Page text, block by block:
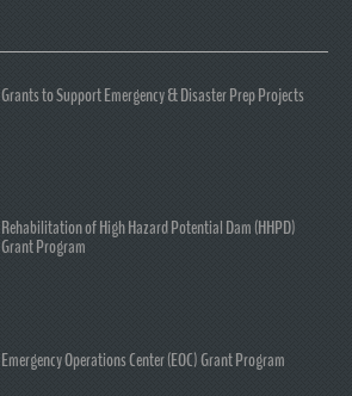
Grants to Support Emergency & Disaster Prep Projects
Rehabilitation of High Hazard Potential Dam (HHPD)
Grant Program
Emergency Operations Center (EOC) Grant Program